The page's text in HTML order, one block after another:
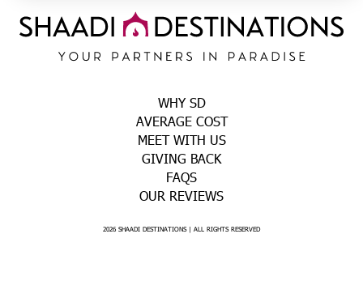
WHY SD
AVERAGE COST
MEET WITH US
GIVING BACK
FAQS
OUR REVIEWS
2026 SHAADI DESTINATIONS | ALL RIGHTS RESERVED